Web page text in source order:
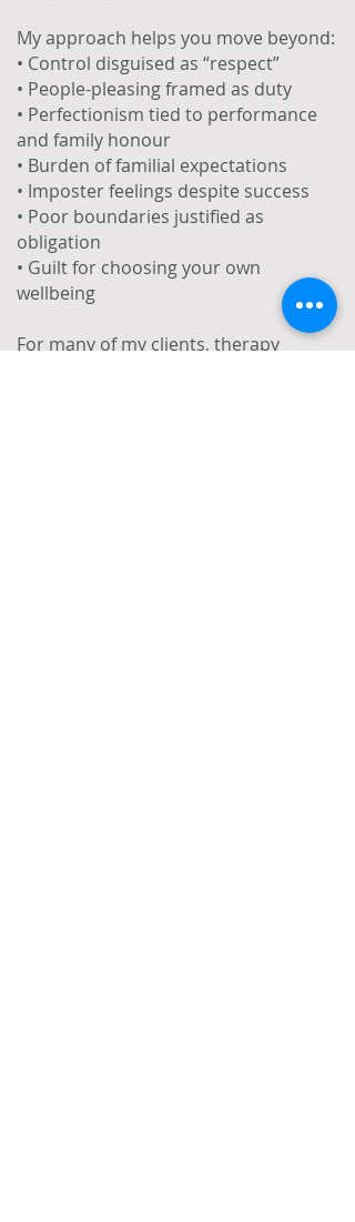
My approach helps you move beyond:
• Control disguised as “respect”
• People-pleasing framed as duty
• Perfectionism tied to performance
and family honour
• Burden of familial expectations
• Imposter feelings despite success
• Poor boundaries justified as
obligation
• Guilt for choosing your own
wellbeing
For many of my clients, therapy